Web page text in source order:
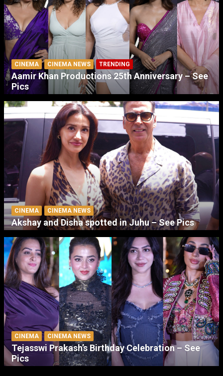
CINEMA CINEMA NEWS TRENDING
Aamir Khan Productions 25th Anniversary – See
Pics
CINEMA CINEMA NEWS
Akshay and Disha spotted in Juhu – See Pics
CINEMA CINEMA NEWS
Tejasswi Prakash’s Birthday Celebration – See
Pics